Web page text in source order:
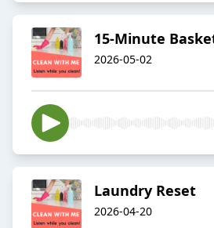
15-Minute
2026-05-02
Laundry Reset
2026-04-20